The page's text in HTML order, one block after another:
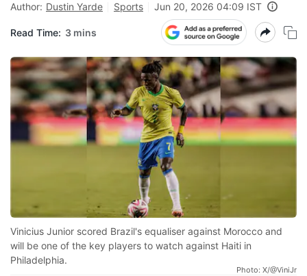
Author: Dustin Yarde Sports Jun 20, 2026 04:09 IST
Read Time: 3 mins
Vinicius Junior scored Brazil's equaliser against Morocco and
will be one of the key players to watch against Haiti in
Philadelphia.
Photo: X/@ViniJr